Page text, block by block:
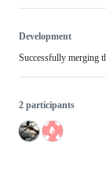
Development
Successfully merging
2 participants